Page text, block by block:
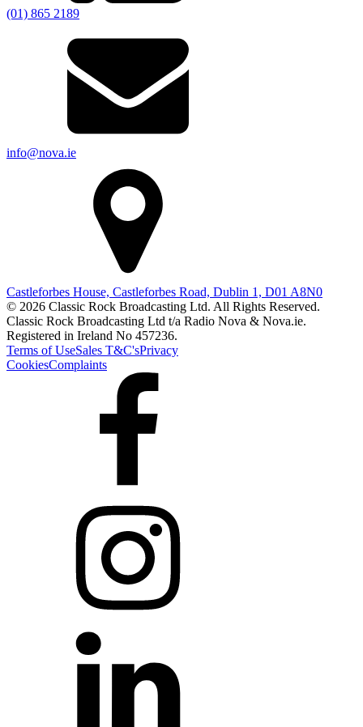
(01) 865 2189
info@nova.ie
Castleforbes House, Castleforbes Road, Dublin 1, D01 A8N0
© 2026 Classic Rock Broadcasting Ltd. All Rights Reserved.
Classic Rock Broadcasting Ltd t/a Radio Nova & Nova.ie.
Registered in Ireland No 457236.
Terms of UseSales T&C'sPrivacy
CookiesComplaints